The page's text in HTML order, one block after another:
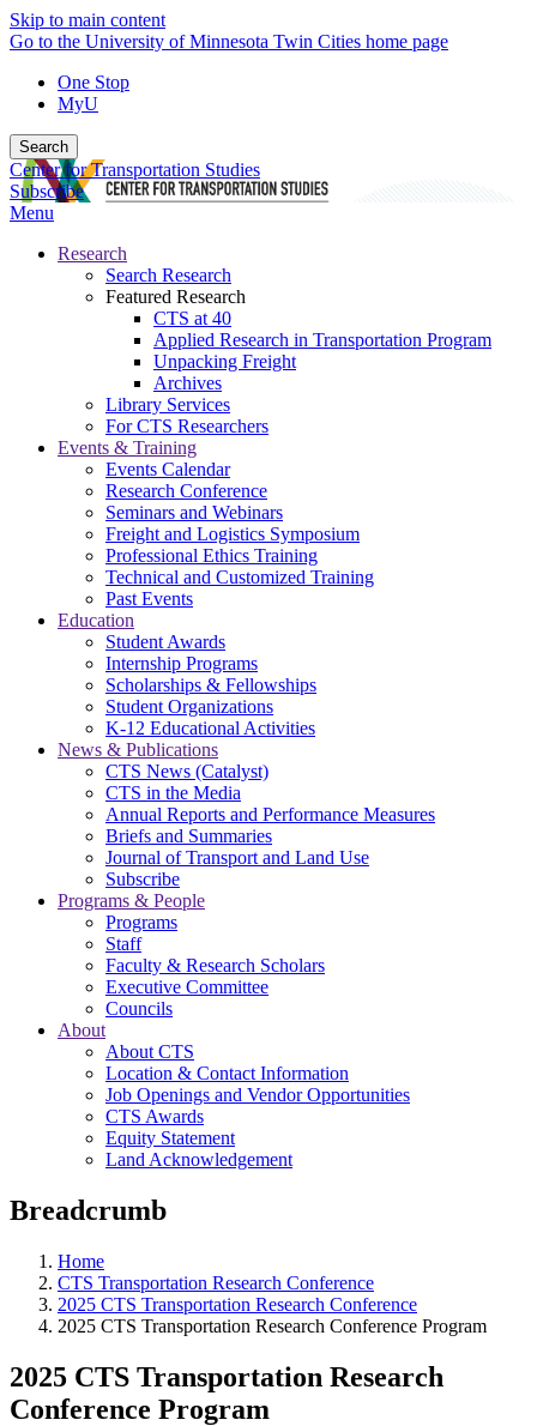
Skip to main content
Go to the University of Minnesota Twin Cities home page
One Stop
MyU
Search
Center for Transportation Studies
Subscribe
Menu
Research
Search Research
Featured Research
CTS at 40
Applied Research in Transportation Program
Unpacking Freight
Archives
Library Services
For CTS Researchers
Events & Training
Events Calendar
Research Conference
Seminars and Webinars
Freight and Logistics Symposium
Professional Ethics Training
Technical and Customized Training
Past Events
Education
Student Awards
Internship Programs
Scholarships & Fellowships
Student Organizations
K-12 Educational Activities
News & Publications
CTS News (Catalyst)
CTS in the Media
Annual Reports and Performance Measures
Briefs and Summaries
Journal of Transport and Land Use
Subscribe
Programs & People
Programs
Staff
Faculty & Research Scholars
Executive Committee
Councils
About
About CTS
Location & Contact Information
Job Openings and Vendor Opportunities
CTS Awards
Equity Statement
Land Acknowledgement
Breadcrumb
Home
CTS Transportation Research Conference
2025 CTS Transportation Research Conference
2025 CTS Transportation Research Conference Program
2025 CTS Transportation Research
Conference Program